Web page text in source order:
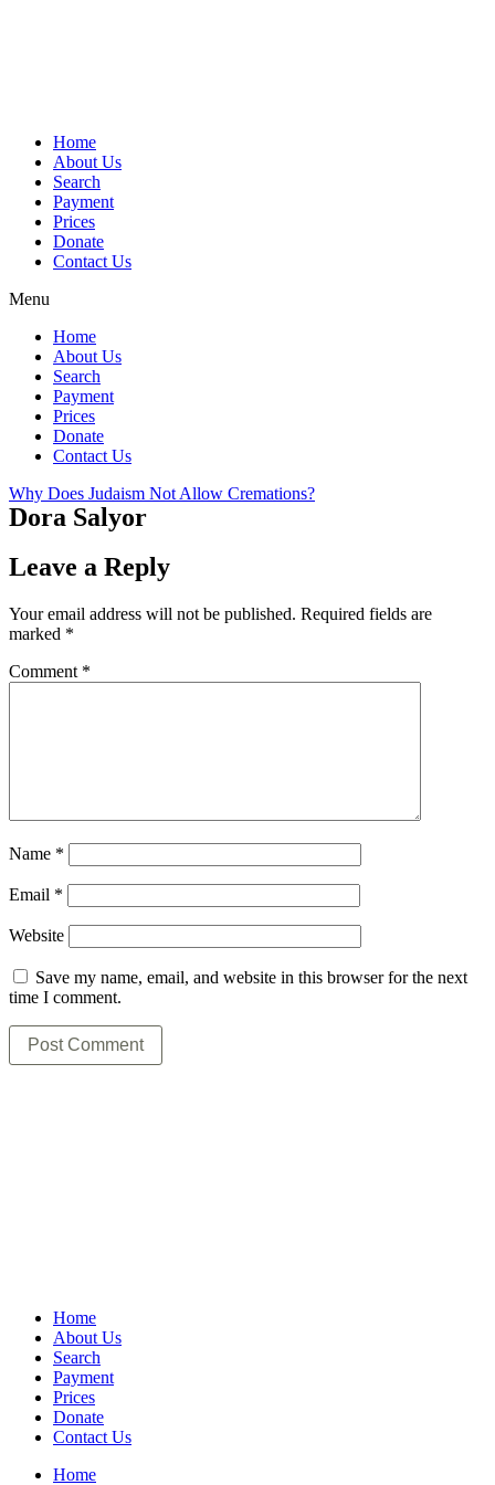
Home
About Us
Search
Payment
Prices
Donate
Contact Us
Menu
Home
About Us
Search
Payment
Prices
Donate
Contact Us
Why Does Judaism Not Allow Cremations?
Dora Salyor
Leave a Reply
Your email address will not be published. Required fields are
marked *
Comment *
Name *
Email *
Website
Save my name, email, and website in this browser for the next
time I comment.
Home
About Us
Search
Payment
Prices
Donate
Contact Us
Home